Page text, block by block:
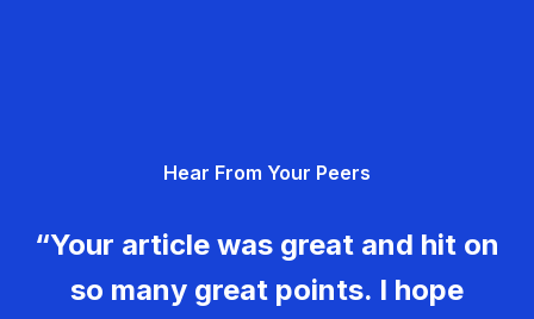
Hear From Your Peers
“Your article was great and hit on
so many great points. I hope